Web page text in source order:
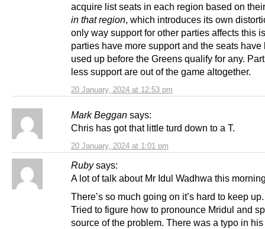
20 January, 2024 at 12:53 pm
acquire list seats in each region based on
in that region, which introduces its own
only way support for other parties affects this
parties have more support and the seats have
used up before the Greens qualify for any.
less support are out of the game altogether.
Mark Beggan says:
20 January, 2024 at 1:01 pm
Chris has got that little turd down to a T.
Ruby says:
A lot of talk about Mr Idul Wadhwa this
There’s so much going on it’s hard to keep up.
Tried to figure how to pronounce Mridul and
source of the problem. There was a typo in his